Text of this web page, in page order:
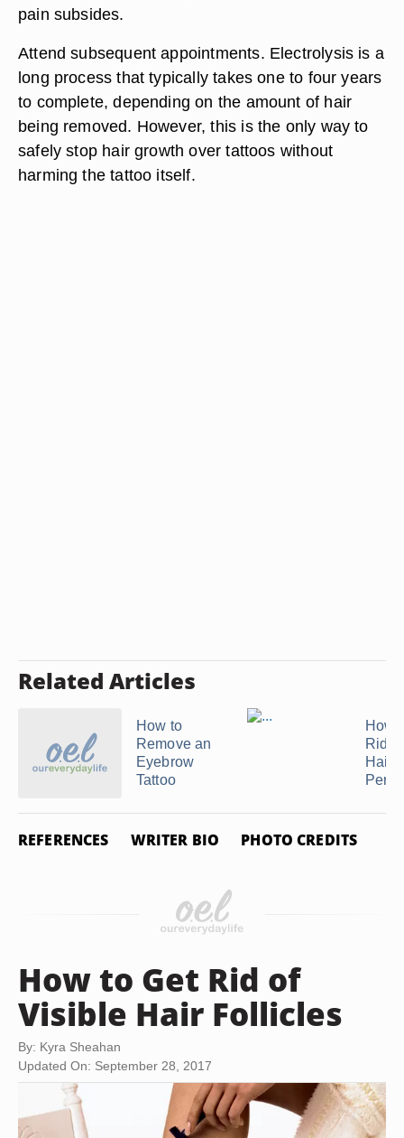
pain subsides.
Attend subsequent appointments. Electrolysis is a
long process that typically takes one to four years
to complete, depending on the amount of hair
being removed. However, this is the only way to
safely stop hair growth over tattoos without
harming the tattoo itself.
Related Articles
How to
Remove an
Eyebrow
Tattoo
How
Rid
Hair
REFERENCES WRITER BIO PHOTO CREDITS
How to Get Rid of
Visible Hair Follicles
By: Kyra Sheahan
Updated On: September 28, 2017